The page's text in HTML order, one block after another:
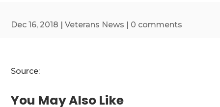
Dec 16, 2018 |Veterans News | 0 comments
Source:
You May Also Like